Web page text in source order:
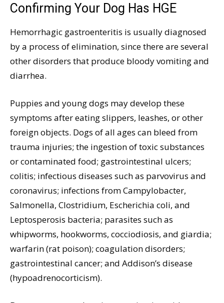
Confirming Your Dog Has HGE
Hemorrhagic gastroenteritis is usually diagnosed
by a process of elimination, since there are several
other disorders that produce bloody vomiting and
diarrhea.
Puppies and young dogs may develop these
symptoms after eating slippers, leashes, or other
foreign objects. Dogs of all ages can bleed from
trauma injuries; the ingestion of toxic substances
or contaminated food; gastrointestinal ulcers;
colitis; infectious diseases such as parvovirus and
coronavirus; infections from Campylobacter,
Salmonella, Clostridium, Escherichia coli, and
Leptosperosis bacteria; parasites such as
whipworms, hookworms, cocciodiosis, and giardia;
warfarin (rat poison); coagulation disorders;
gastrointestinal cancer; and Addison’s disease
(hypoadrenocorticism).